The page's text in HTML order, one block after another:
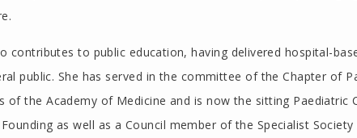
contributes to public education, having delivered hospital-
public. She has served in the committee of the Chapter of
of the Academy of Medicine and is now the sitting Paediatric
as well as a Council member of the Specialist